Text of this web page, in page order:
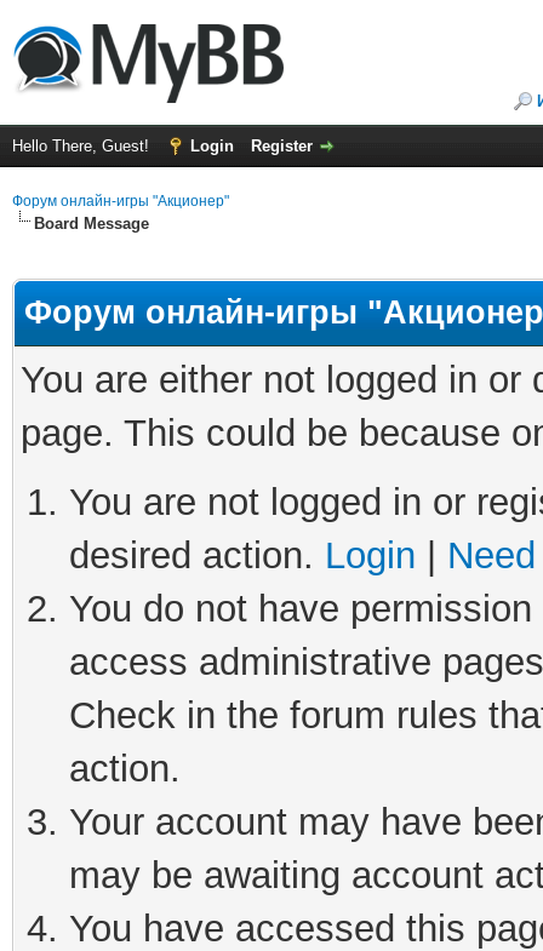
Hello There, Guest! Login Register
Форум онлайн-игры "Акционер"
Board Message
Форум онлайн-игры
You are either not logged in
page. This could be because
You are not logged in or
desired action. Login
You do not have
access administrative
Check in the forum rules
action.
Your account may have
may be awaiting account
You have accessed this